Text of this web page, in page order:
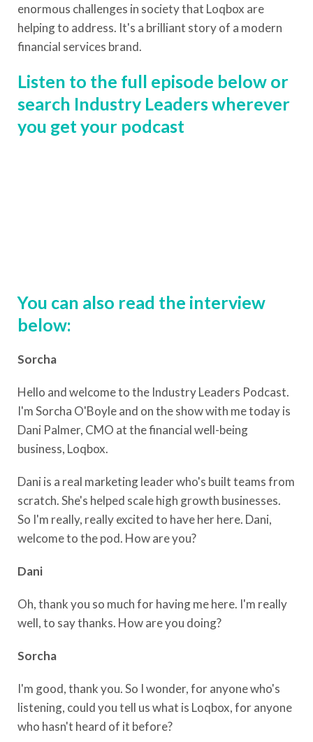
enormous challenges in society that Loqbox are
helping to address. It's a brilliant story of a modern
financial services brand.
Listen to the full episode below or
search Industry Leaders wherever
you get your podcast
You can also read the interview
below:
Sorcha
Hello and welcome to the Industry Leaders Podcast.
I'm Sorcha O'Boyle and on the show with me today is
Dani Palmer, CMO at the financial well-being
business, Loqbox.
Dani is a real marketing leader who's built teams from
scratch. She's helped scale high growth businesses.
So I'm really, really excited to have her here. Dani,
welcome to the pod. How are you?
Dani
Oh, thank you so much for having me here. I'm really
well, to say thanks. How are you doing?
Sorcha
I'm good, thank you. So I wonder, for anyone who's
listening, could you tell us what is Loqbox, for anyone
who hasn't heard of it before?